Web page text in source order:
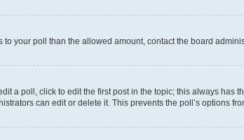
your poll than the allowed amount, contact the board
a poll, click to edit the first post in the topic; this always has
can edit or delete it. This prevents the poll’s options